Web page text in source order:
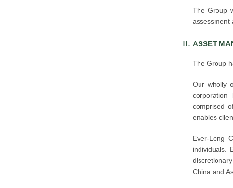
The Group
assessment
ASSET
The Group
Our wholly
corporation
comprised
enables
Ever-Long
individuals.
China and